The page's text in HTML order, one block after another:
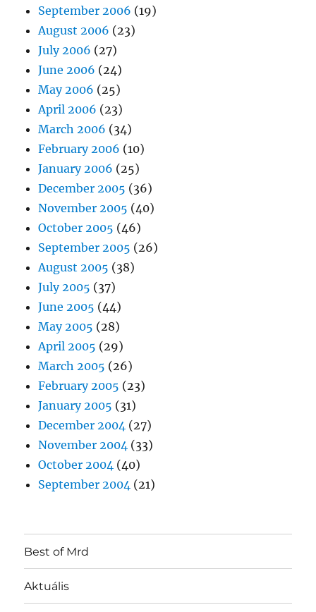
September 2006 (19)
August 2006 (23)
July 2006 (27)
June 2006 (24)
May 2006 (25)
April 2006 (23)
March 2006 (34)
February 2006 (10)
January 2006 (25)
December 2005 (36)
November 2005 (40)
October 2005 (46)
September 2005 (26)
August 2005 (38)
July 2005 (37)
June 2005 (44)
May 2005 (28)
April 2005 (29)
March 2005 (26)
February 2005 (23)
January 2005 (31)
December 2004 (27)
November 2004 (33)
October 2004 (40)
September 2004 (21)
Best of Mrd
Aktuális